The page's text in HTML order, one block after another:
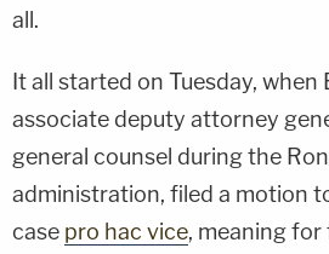
all.
It all started on Tuesday, when
associate deputy attorney
general counsel during the
administration, filed a motion
case pro hac vice, meaning for